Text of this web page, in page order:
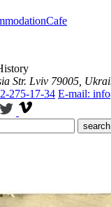
Cafe
Str. Lviv 79005,
275-17-34 E-mail:
search